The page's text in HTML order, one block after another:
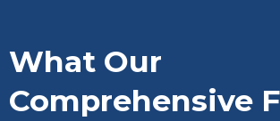
What Our
Comprehensive